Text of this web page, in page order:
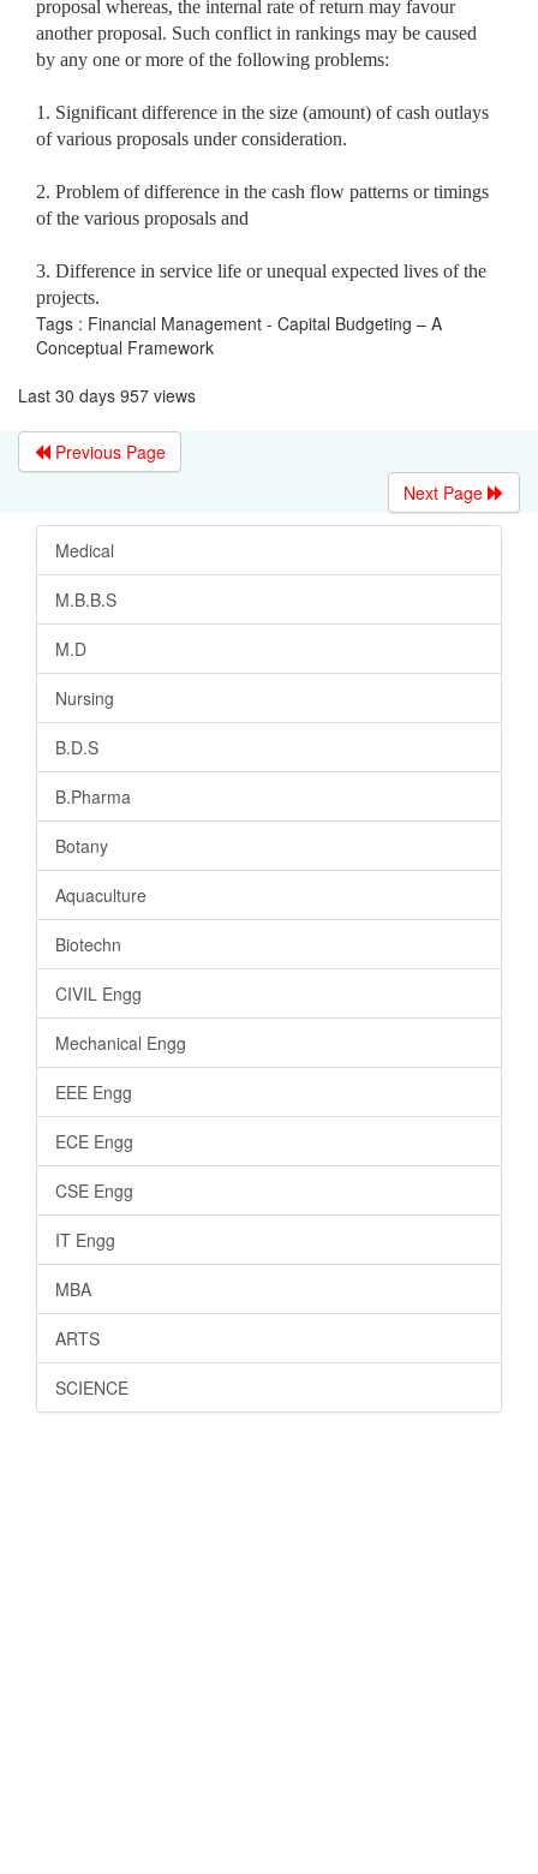
proposal whereas, the internal rate of return may favour
another proposal. Such conflict in rankings may be caused
by any one or more of the following problems:
1. Significant difference in the size (amount) of cash outlays
of various proposals under consideration.
2. Problem of difference in the cash flow patterns or timings
of the various proposals and
3. Difference in service life or unequal expected lives of the
projects.
Tags : Financial Management - Capital Budgeting – A
Conceptual Framework
Last 30 days 957 views
Previous Page
Next Page
Medical
M.B.B.S
M.D
Nursing
B.D.S
B.Pharma
Botany
Aquaculture
Biotechn
CIVIL Engg
Mechanical Engg
EEE Engg
ECE Engg
CSE Engg
IT Engg
MBA
ARTS
SCIENCE